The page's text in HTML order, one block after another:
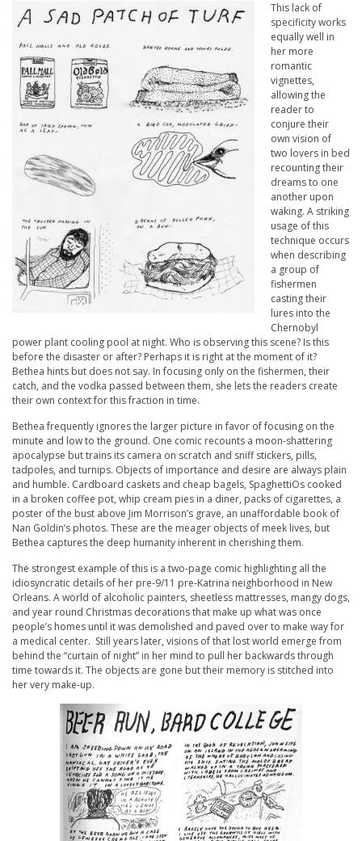
This lack of
specificity works
equally well in
her more
romantic
vignettes,
allowing the
reader to
conjure their
own vision of
two lovers in bed
recounting their
dreams to one
another upon
waking. A striking
usage of this
technique occurs
when describing
a group of
fishermen
casting their
lures into the
Chernobyl
power plant cooling pool at night. Who is observing this scene? Is this
before the disaster or after? Perhaps it is right at the moment of it?
Bethea hints but does not say. In focusing only on the fishermen, their
catch, and the vodka passed between them, she lets the readers create
their own context for this fraction in time.
Bethea frequently ignores the larger picture in favor of focusing on the
minute and low to the ground. One comic recounts a moon-shattering
apocalypse but trains its camera on scratch and sniff stickers, pills,
tadpoles, and turnips. Objects of importance and desire are always plain
and humble. Cardboard caskets and cheap bagels, SpaghettiOs cooked
in a broken coffee pot, whip cream pies in a diner, packs of cigarettes, a
poster of the bust above Jim Morrison’s grave, an unaffordable book of
Nan Goldin’s photos. These are the meager objects of meek lives, but
Bethea captures the deep humanity inherent in cherishing them.
The strongest example of this is a two-page comic highlighting all the
idiosyncratic details of her pre-9/11 pre-Katrina neighborhood in New
Orleans. A world of alcoholic painters, sheetless mattresses, mangy dogs,
and year round Christmas decorations that make up what was once
people’s homes until it was demolished and paved over to make way for
a medical center. Still years later, visions of that lost world emerge from
behind the “curtain of night” in her mind to pull her backwards through
time towards it. The objects are gone but their memory is stitched into
her very make-up.